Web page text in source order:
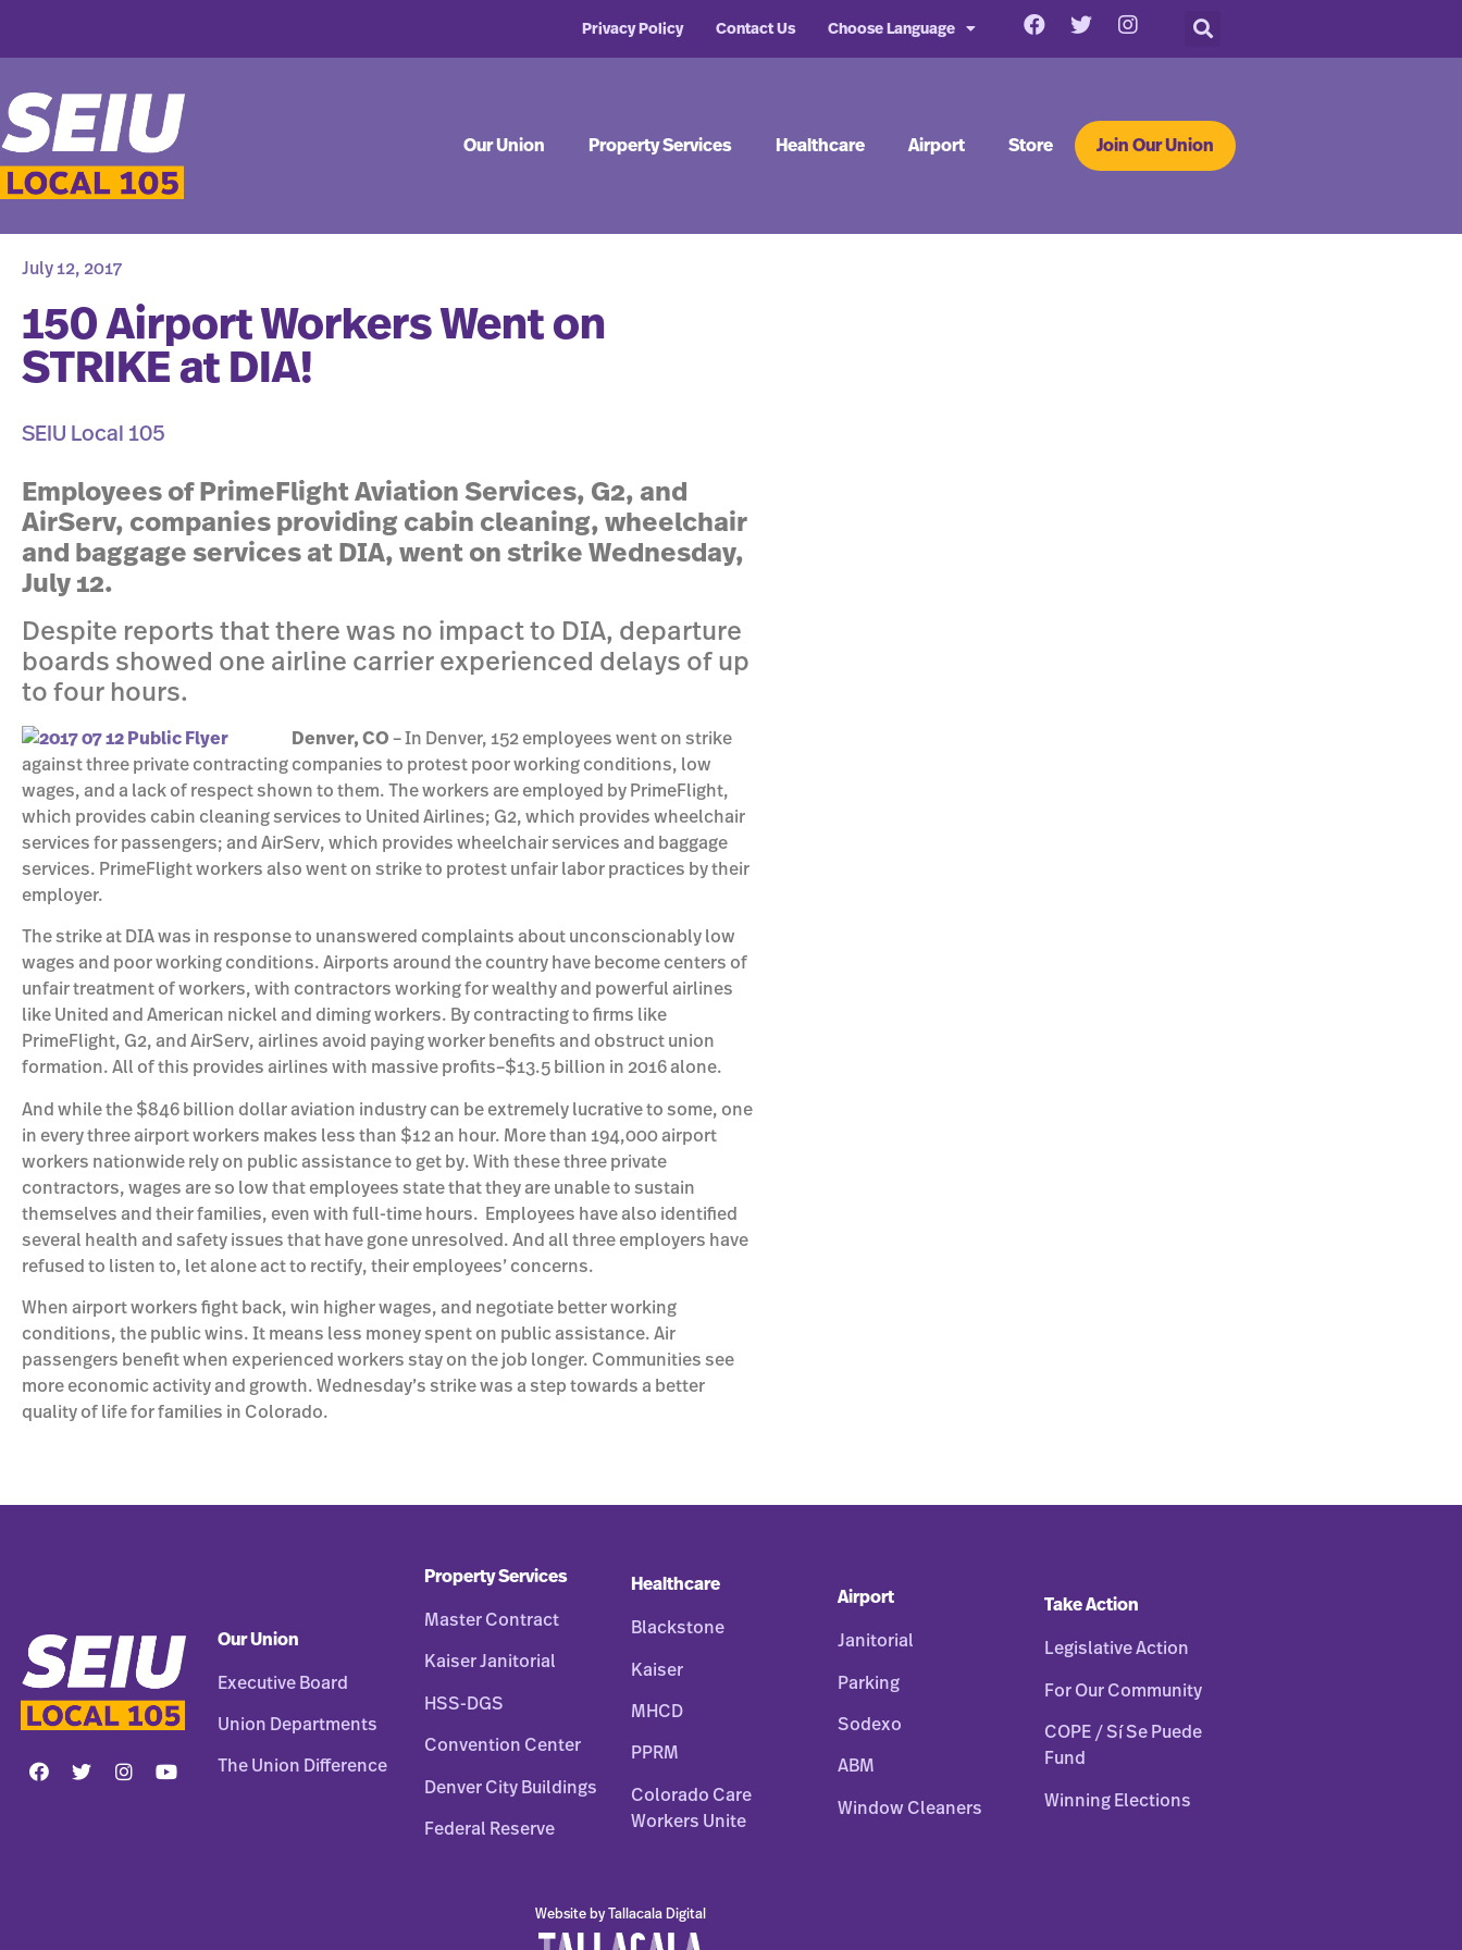
Privacy Policy Contact Us Choose Language
Our Union Property Services Healthcare Airport Store Join Our Union
July 12, 2017
150 Airport Workers Went on
STRIKE at DIA!
SEIU Local 105
Employees of PrimeFlight Aviation Services, G2, and
AirServ, companies providing cabin cleaning, wheelchair
and baggage services at DIA, went on strike Wednesday,
July 12.
Despite reports that there was no impact to DIA, departure
boards showed one airline carrier experienced delays of up
to four hours.
Denver, CO – In Denver, 152 employees went on strike
against three private contracting companies to protest poor working conditions, low
wages, and a lack of respect shown to them. The workers are employed by PrimeFlight,
which provides cabin cleaning services to United Airlines; G2, which provides wheelchair
services for passengers; and AirServ, which provides wheelchair services and baggage
services. PrimeFlight workers also went on strike to protest unfair labor practices by their
employer.
The strike at DIA was in response to unanswered complaints about unconscionably low
wages and poor working conditions. Airports around the country have become centers of
unfair treatment of workers, with contractors working for wealthy and powerful airlines
like United and American nickel and diming workers. By contracting to firms like
PrimeFlight, G2, and AirServ, airlines avoid paying worker benefits and obstruct union
formation. All of this provides airlines with massive profits–$13.5 billion in 2016 alone.
And while the $846 billion dollar aviation industry can be extremely lucrative to some, one
in every three airport workers makes less than $12 an hour. More than 194,000 airport
workers nationwide rely on public assistance to get by. With these three private
contractors, wages are so low that employees state that they are unable to sustain
themselves and their families, even with full-time hours. Employees have also identified
several health and safety issues that have gone unresolved. And all three employers have
refused to listen to, let alone act to rectify, their employees’ concerns.
When airport workers fight back, win higher wages, and negotiate better working
conditions, the public wins. It means less money spent on public assistance. Air
passengers benefit when experienced workers stay on the job longer. Communities see
more economic activity and growth. Wednesday’s strike was a step towards a better
quality of life for families in Colorado.
Our Union
Executive Board
Union Departments
The Union Difference
Property Services
Master Contract
Kaiser Janitorial
HSS-DGS
Convention Center
Denver City Buildings
Federal Reserve
Healthcare
Blackstone
Kaiser
MHCD
PPRM
Colorado Care
Workers Unite
Airport
Janitorial
Parking
Sodexo
ABM
Window Cleaners
Take Action
Legislative Action
For Our Community
COPE / Sí Se Puede
Fund
Winning Elections
Website by Tallacala Digital